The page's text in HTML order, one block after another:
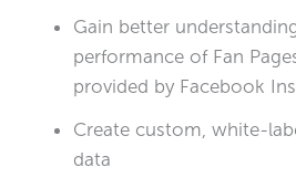
Gain better
performance of Fan
provided by Facebook
Create custom, white-
data